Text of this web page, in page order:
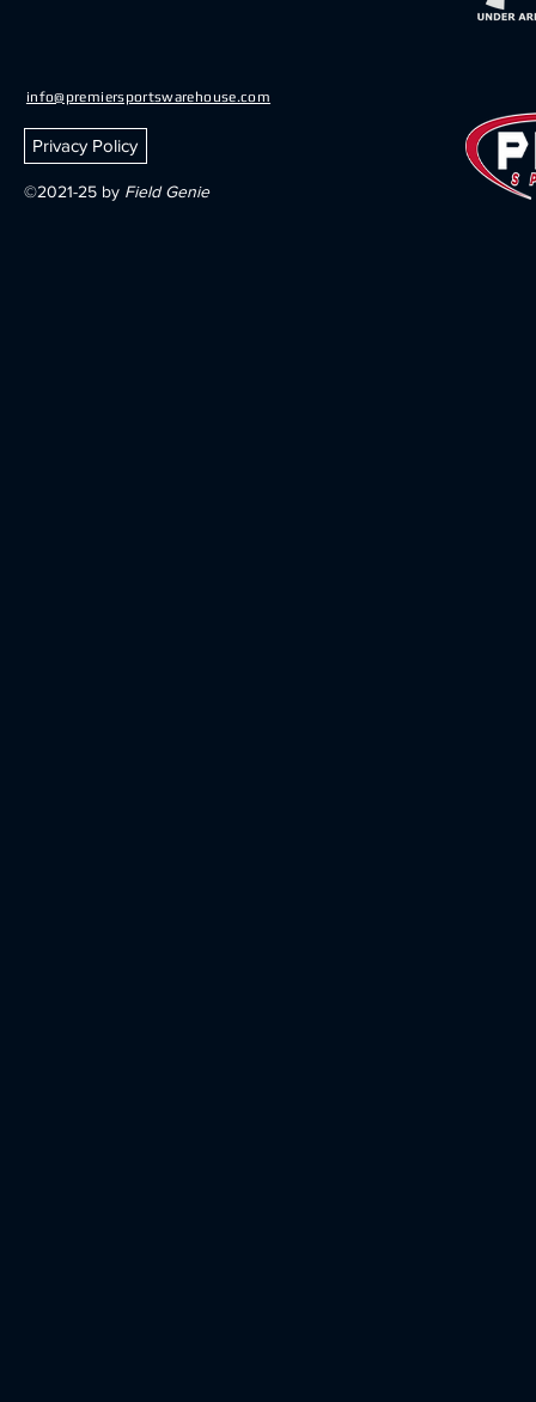
info@premiersportswarehouse.com
Privacy Policy
©2021-25 by Field Genie